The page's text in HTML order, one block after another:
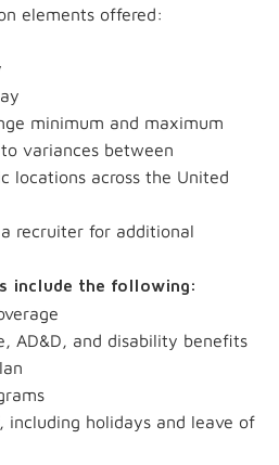
elements offered:
minimum and maximum
variances between
locations across the United
recruiter for additional
include the following:
AD&D, and disability benefits
including holidays and leave of